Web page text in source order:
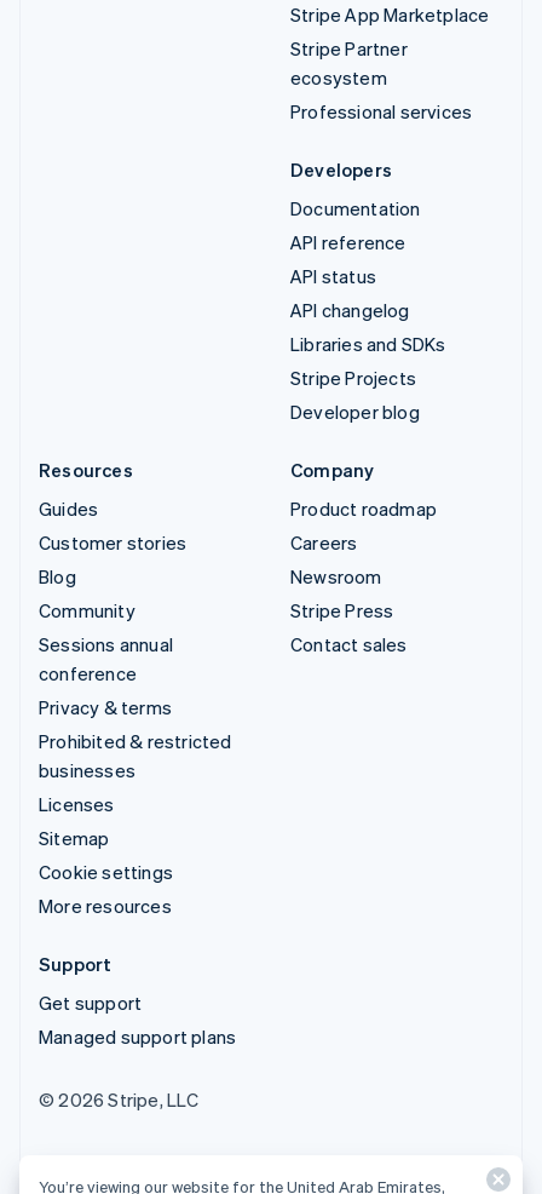
Stripe App Marketplace
Stripe Partner
ecosystem
Professional services
Developers
Documentation
API reference
API status
API changelog
Libraries and SDKs
Stripe Projects
Developer blog
Resources
Guides
Customer stories
Blog
Community
Sessions annual
conference
Privacy & terms
Prohibited & restricted
businesses
Licenses
Sitemap
Cookie settings
More resources
Company
Product roadmap
Careers
Newsroom
Stripe Press
Contact sales
Support
Get support
Managed support plans
© 2026 Stripe, LLC
You’re viewing our website for the United Arab Emirates,